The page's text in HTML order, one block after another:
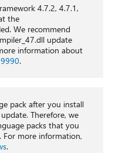
4.7.2, 4.7.1,
the
We recommend
update
information about
.
pack after you install
Therefore, we
packs that you
For more information,
.